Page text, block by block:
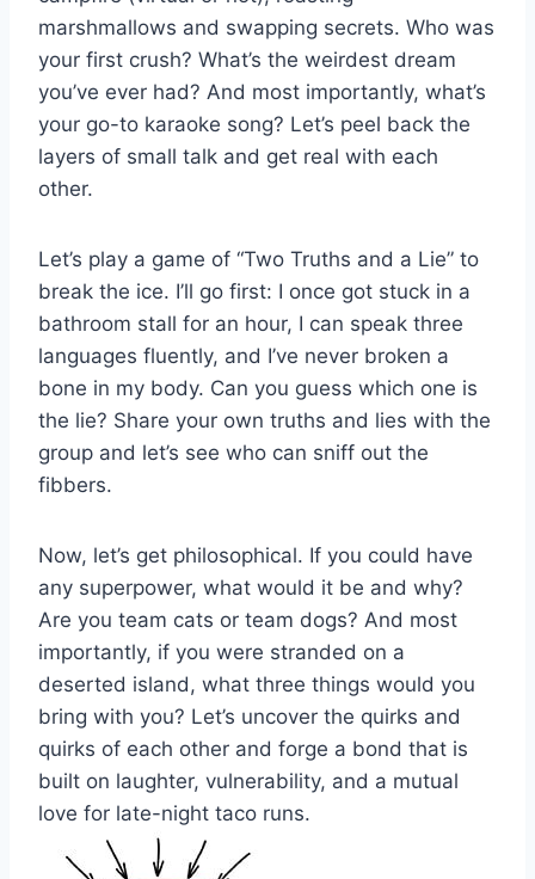
marshmallows ​and swapping secrets. Who was
your first crush? What’s the​ weirdest dream
you’ve ever had? And most importantly, what’s‌
your go-to karaoke song? Let’s peel ​back the
layers of small talk and get real with each
‍other.
Let’s play a ⁢game⁤ of “Two Truths and a Lie” to
break the ice. I’ll go ⁢first: I once ‍got⁣ stuck in a ​
bathroom stall for an hour, ‌I can speak three‌
languages fluently, and I’ve never broken a
bone in ⁢my body.‌ Can you⁢ guess which one is
the ⁣lie? Share your own truths and ‌lies ⁢with the
group and let’s see who can sniff​ out the
fibbers.
Now,‌ let’s get philosophical. If⁤ you could have
any superpower, what would⁣ it be and why?⁢
Are you ‍team cats or‌ team dogs? And most
importantly, if you were stranded on a
deserted island, what⁢ three things would you
bring with you? Let’s ‍uncover the quirks ​and
quirks of each other and forge ⁣a bond that ⁣is
built on⁤ laughter, vulnerability, and a mutual
love for late-night taco runs.